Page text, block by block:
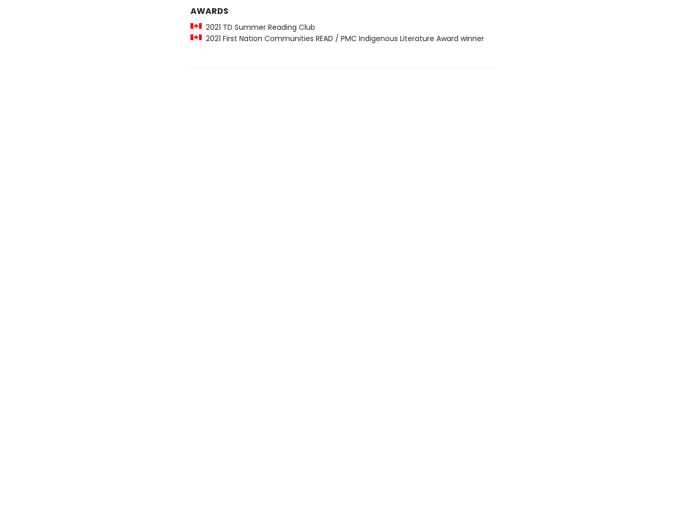
AWARDS
2021 TD Summer Reading Club
2021 First Nation Communities READ / PMC Indigenous Literature Award winner